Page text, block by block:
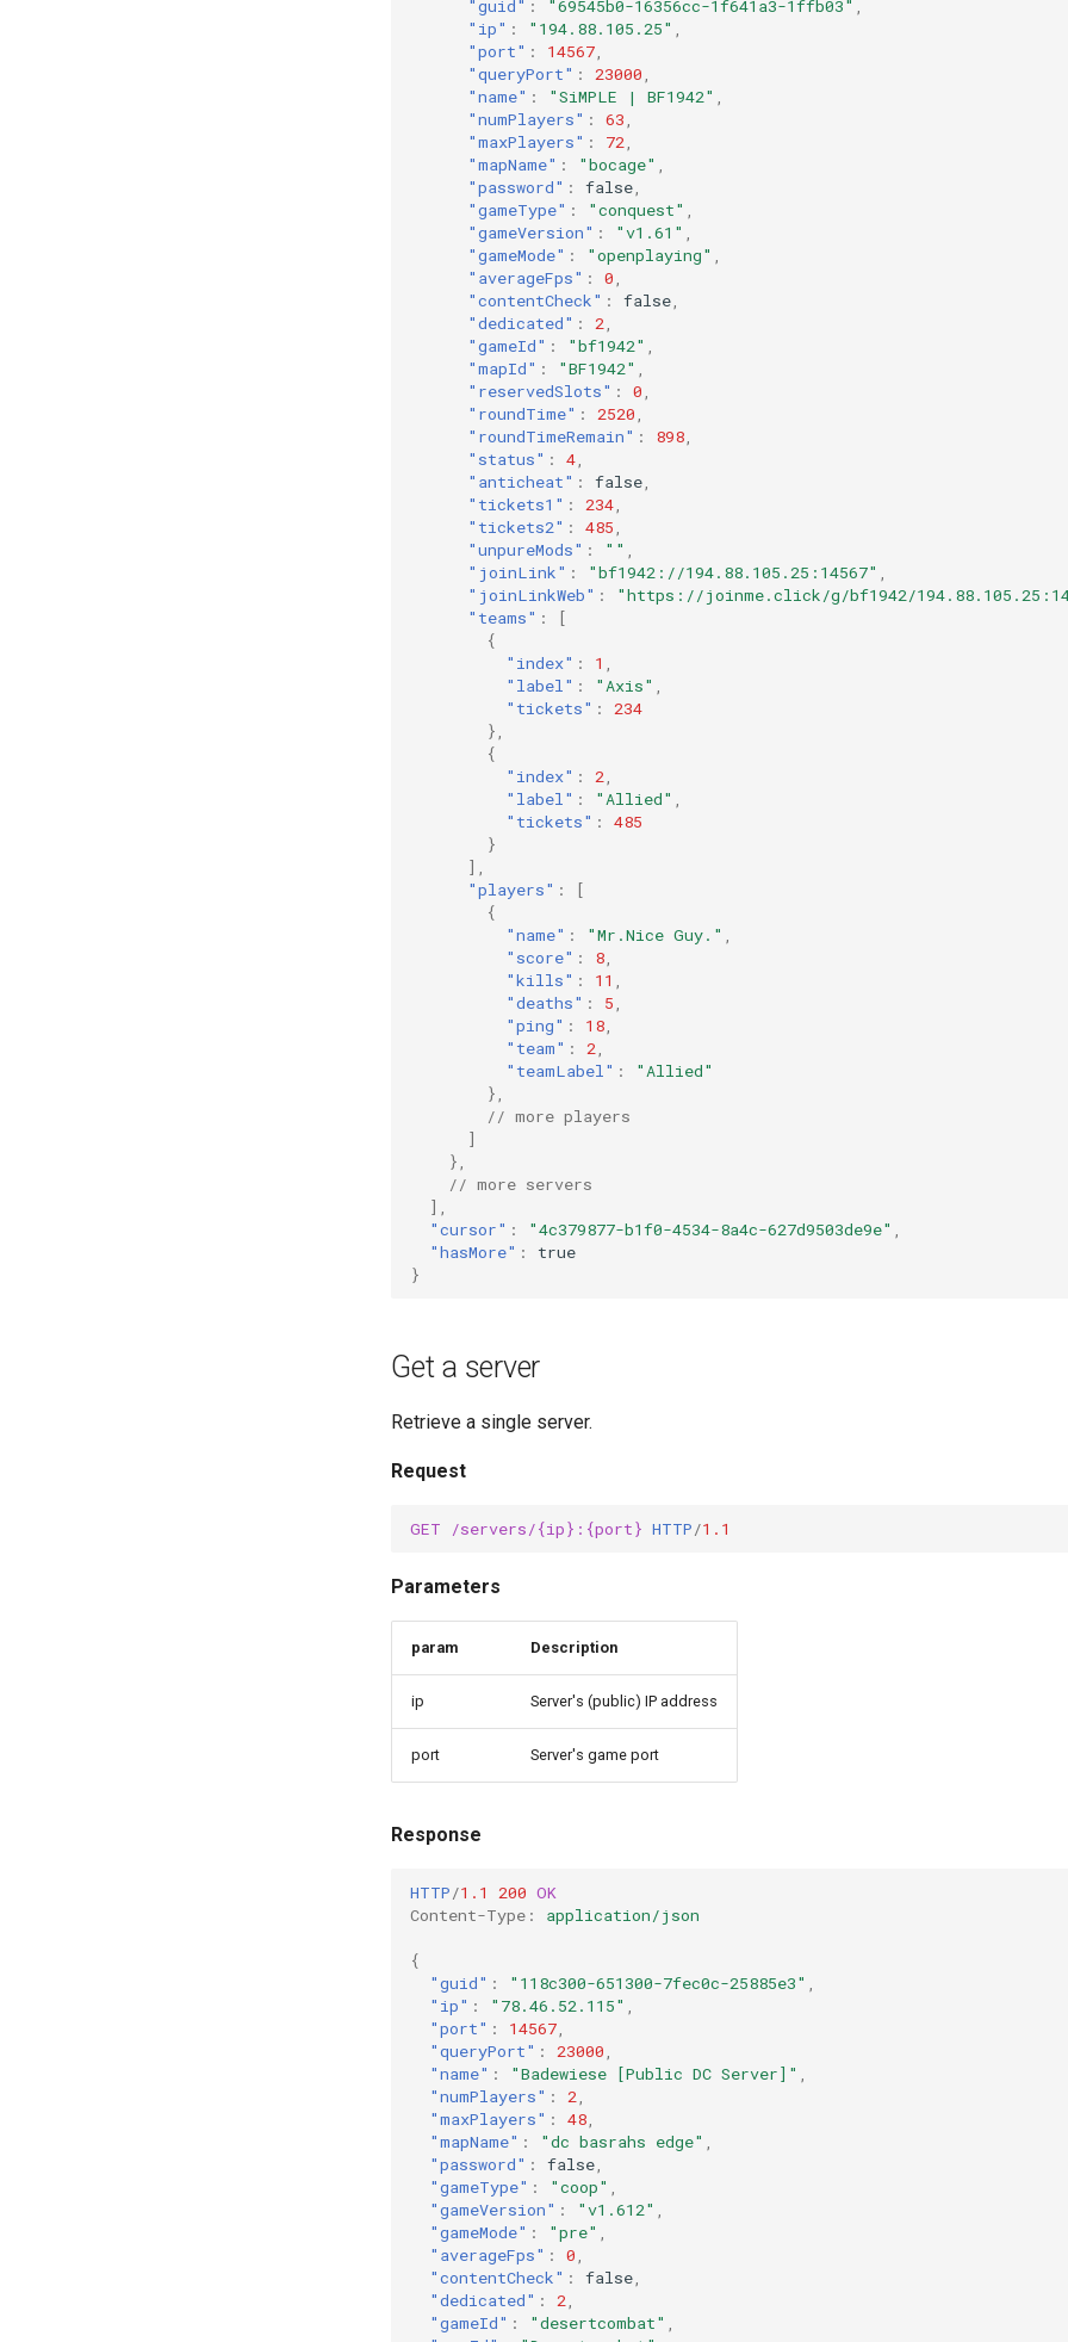
"guid" : "69545b0-16356cc-1f641a3-1ffb03"
"ip" : "194.88.105.25"
"port" : 14567
"queryPort" : 23000
"name" : "SiMPLE | BF1942"
"numPlayers" : 63
"maxPlayers" : 72
"mapName" : "bocage"
"password" : false
"gameType" : "conquest"
"gameVersion" : "v1.61"
"gameMode" : "openplaying"
"averageFps" : 0
"contentCheck" : false
"dedicated" : 2
"gameId" : "bf1942"
"mapId" : "BF1942"
"reservedSlots" : 0
"roundTime" : 2520
"roundTimeRemain" : 898
"status" : 4
"anticheat" : false
"tickets1" : 234
"tickets2" : 485
"unpureMods" : ""
"joinLink" : "bf1942://194.88.105.25:14567"
"joinLinkWeb" : "https://joinme.click/g/bf1942/
"teams" :
[
{
"index" : 1
"label" : "Axis"
"tickets" :
234
},
{
"index" : 2
"label" : "Allied"
"tickets" :
485
}
],
"players" :
[
{
"name" : "Mr.Nice Guy."
"score" : 8
"kills" : 11
"deaths" : 5
"ping" : 18
"team" : 2
"teamLabel" :
"Allied"
},
// more players
]
},
// more servers
],
"cursor" : "4c379877-b1f0-4534-8a4c-627d9503de9e"
"hasMore" :
true
}
Get a server
Retrieve a single server.
Request
GET /servers/{ip}:{port} HTTP/1.1
Parameters
param Description
ip Server's (public) IP address
port Server's game port
Response
HTTP/1.1 200 OK
Content-Type : application/json
{
"guid" : "118c300-651300-7fec0c-25885e3"
"ip" : "78.46.52.115"
"port" : 14567
"queryPort" : 23000
"name" : "Badewiese [Public DC Server]"
"numPlayers" : 2
"maxPlayers" : 48
"mapName" : "dc basrahs edge"
"password" : false
"gameType" : "coop"
"gameVersion" : "v1.612"
"gameMode" : "pre"
"averageFps" : 0
"contentCheck" : false
"dedicated" : 2
"gameId" : "desertcombat"